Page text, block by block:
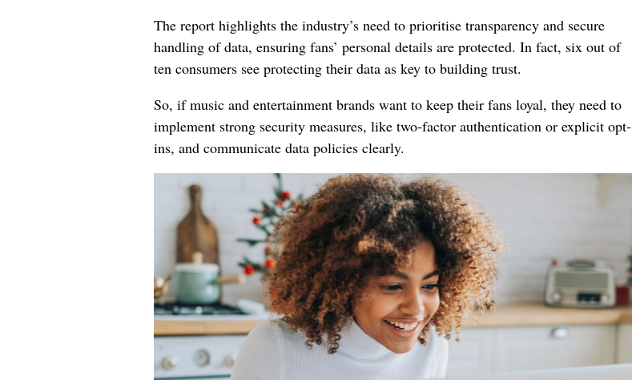
The report highlights the industry’s need to prioritise transparency and secure
handling of data, ensuring fans’ personal details are protected. In fact, six out of
ten consumers see protecting their data as key to building trust.
So, if music and entertainment brands want to keep their fans loyal, they need to
implement strong security measures, like two-factor authentication or explicit opt-
ins, and communicate data policies clearly.